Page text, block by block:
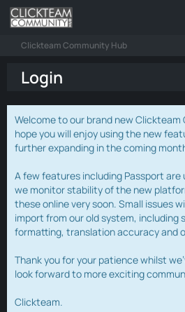
Clickteam Community Hub
Login
Welcome to our brand new Clickteam
hope you will enjoy using the new
further expanding in the coming
A few features including Passport are
we monitor stability of the new
these online very soon. Small issues
import from our old system, including
formatting, translation accuracy and
Thank you for your patience whilst
look forward to more exciting
Clickteam.